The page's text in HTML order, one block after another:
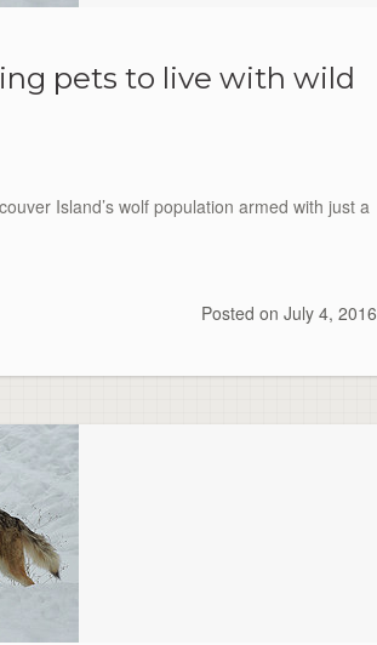
pets to live with wild
Island’s wolf population armed with just a
Posted on July 4, 2016